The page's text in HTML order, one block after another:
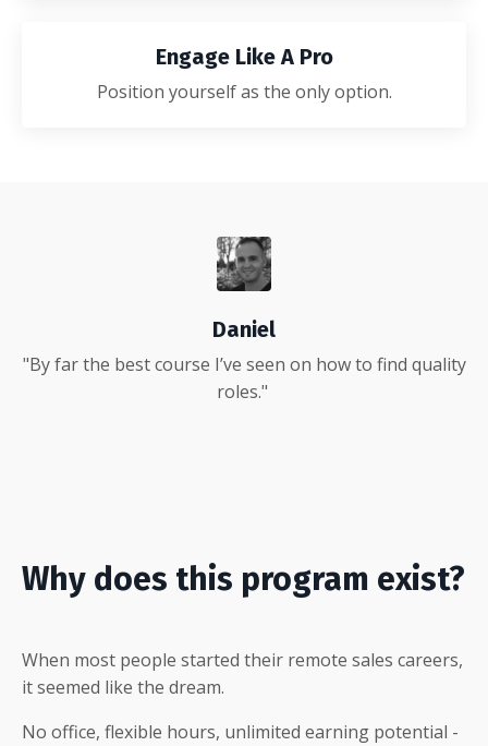
Engage Like A Pro
Position yourself as the only option.
Daniel
"By far the best course I’ve seen on how to find quality
roles."
Why does this program exist?
When most people started their remote sales careers,
it seemed like the dream.
No office, flexible hours, unlimited earning potential -